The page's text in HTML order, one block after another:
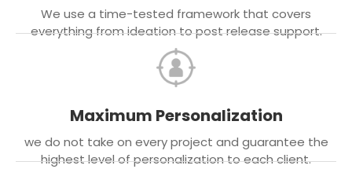
We use a time-tested framework that covers
everything from ideation to post release support.
Maximum Personalization
we do not take on every project and guarantee the
highest level of personalization to each client.